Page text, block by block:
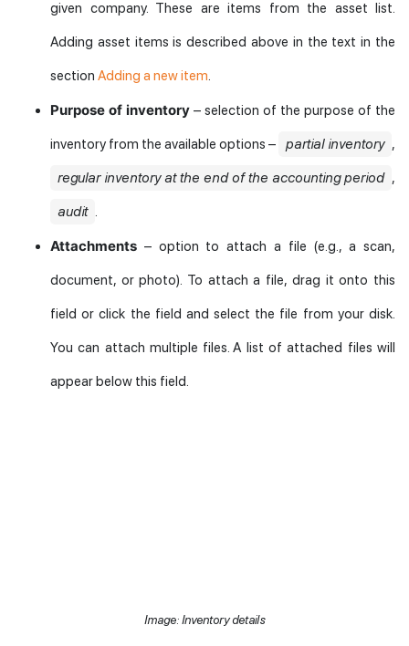
given company. These are items from the asset list.
Adding asset items is described above in the text in the
section Adding a new item.
Purpose of inventory – selection of the purpose of the
inventory from the available options – partial inventory ,
regular inventory at the end of the accounting period ,
audit .
Attachments – option to attach a file (e.g., a scan,
document, or photo). To attach a file, drag it onto this
field or click the field and select the file from your disk.
You can attach multiple files. A list of attached files will
appear below this field.
Image: Inventory details